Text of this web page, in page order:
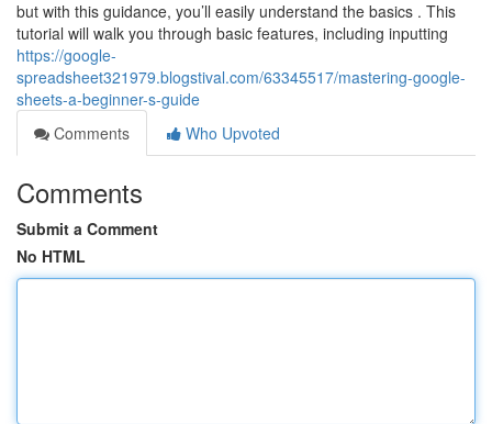
but with this guidance, you’ll easily understand the basics . This
tutorial will walk you through basic features, including inputting
https://google-
spreadsheet321979.blogstival.com/63345517/mastering-google-
sheets-a-beginner-s-guide
Comments
Who Upvoted
Comments
Submit a Comment
No HTML